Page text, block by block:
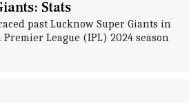
Stats
past Lucknow Super Giants in
League (IPL) 2024 season